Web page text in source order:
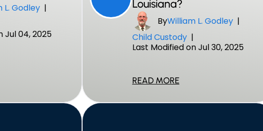
L. Godley |
Jul 04, 2025
Louisiana?
ByWilliam L. Godley|
Child Custody|
Last Modified on Jul 30, 2025
READ MORE